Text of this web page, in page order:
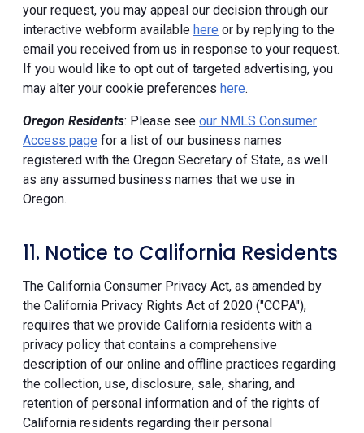
your request, you may appeal our decision through our
interactive webform available here or by replying to the
email you received from us in response to your request.
If you would like to opt out of targeted advertising, you
may alter your cookie preferences here.
Oregon Residents: Please see our NMLS Consumer
Access page for a list of our business names
registered with the Oregon Secretary of State, as well
as any assumed business names that we use in
Oregon.
11. Notice to California Residents
The California Consumer Privacy Act, as amended by
the California Privacy Rights Act of 2020 ("CCPA"),
requires that we provide California residents with a
privacy policy that contains a comprehensive
description of our online and offline practices regarding
the collection, use, disclosure, sale, sharing, and
retention of personal information and of the rights of
California residents regarding their personal